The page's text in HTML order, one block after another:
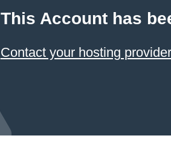
This Account has
Contact your hosting provider